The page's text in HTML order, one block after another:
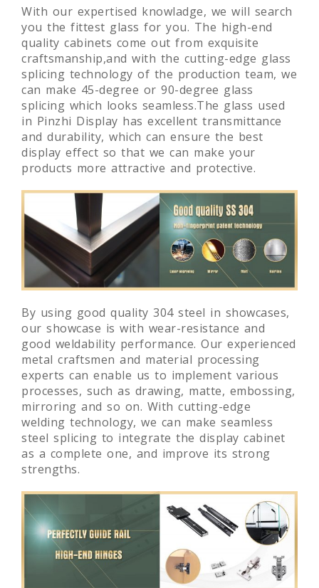
With our expertised knowladge, we will search
you the fittest glass for you. The high-end
quality cabinets come out from exquisite
craftsmanship,and with the cutting-edge glass
splicing technology of the production team, we
can make 45-degree or 90-degree glass
splicing which looks seamless.The glass used
in Pinzhi Display has excellent transmittance
and durability, which can ensure the best
display effect so that we can make your
products more attractive and protective.
By using good quality 304 steel in showcases,
our showcase is with wear-resistance and
good weldability performance. Our experienced
metal craftsmen and material processing
experts can enable us to implement various
processes, such as drawing, matte, embossing,
mirroring and so on. With cutting-edge
welding technology, we can make seamless
steel splicing to integrate the display cabinet
as a complete one, and improve its strong
strengths.